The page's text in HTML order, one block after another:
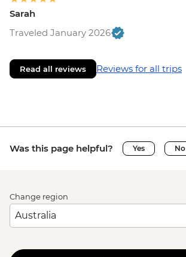
Sarah
Traveled January 2026
Read all reviews Reviews for all trips
Was this page helpful? Yes No
Change region